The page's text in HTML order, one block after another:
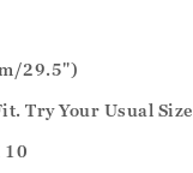
29.5")
Try Your Usual Size
10